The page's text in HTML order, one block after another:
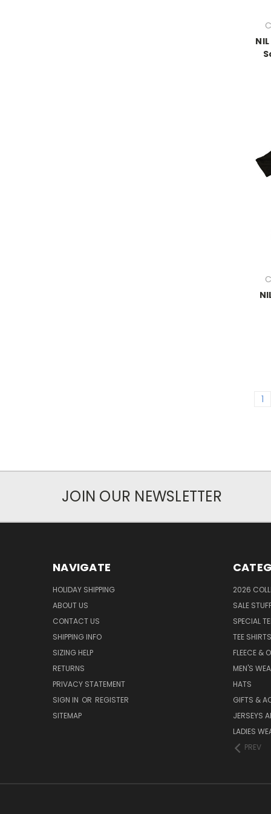
1
JOIN OUR NEWSLETTER
NAVIGATE
HOLIDAY SHIPPING
ABOUT US
CONTACT US
SHIPPING INFO
SIZING HELP
RETURNS
PRIVACY STATEMENT
SIGN IN OR REGISTER
SITEMAP
2026
SALE
SPECIAL
TEE SHIRTS
FLEECE &
MEN'S
HATS
GIFTS &
JERSEYS
LADIES
PREV